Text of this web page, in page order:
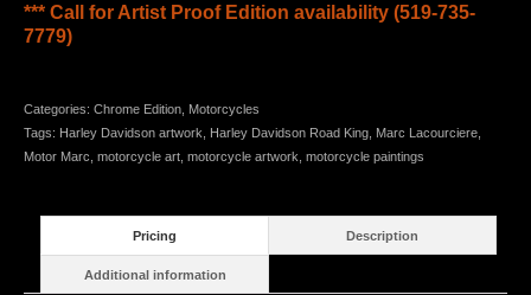
*** Call for Artist Proof Edition availability (519-735-
7779)
Categories: Chrome Edition Motorcycles
Tags: Harley Davidson artwork Harley Davidson Road King Marc Lacourciere
Motor Marc motorcycle art motorcycle artwork motorcycle paintings
Pricing Description
Additional information